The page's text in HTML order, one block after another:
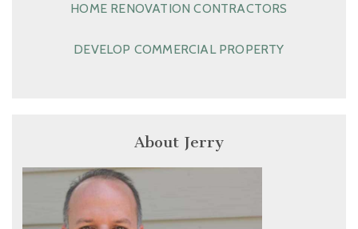
HOME RENOVATION CONTRACTORS
DEVELOP COMMERCIAL PROPERTY
About Jerry